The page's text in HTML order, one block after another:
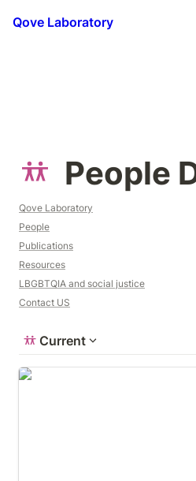
Qove Laboratory
People
Qove Laboratory
People
Publications
Resources
LBGBTQIA and social justice
Contact US
Current
Steven TOUZARD